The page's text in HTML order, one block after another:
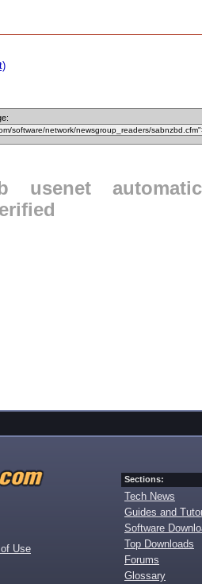
usenet
automatic
Use
Sections:
Tech News
Guides and
Software
Top Downloads
Forums
Glossary